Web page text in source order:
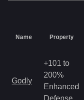
Name Property
Godly
+101 to
200%
Enhanced